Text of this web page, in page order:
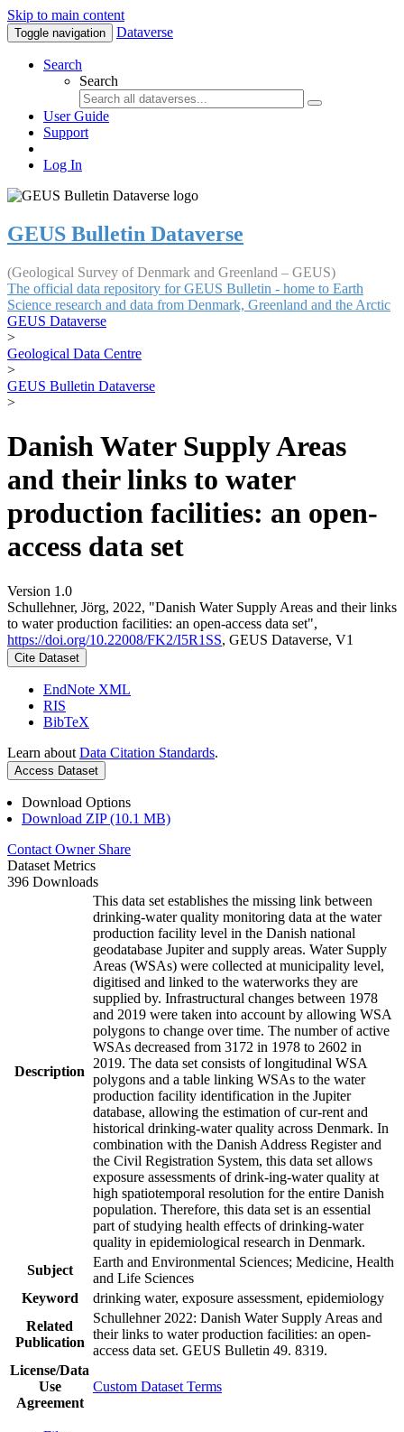
Skip to main content
Toggle navigation Dataverse
Search
Search
User Guide
Support
Log In
GEUS Bulletin Dataverse
(Geological Survey of Denmark and Greenland – GEUS)
The official data repository for GEUS Bulletin - home to Earth
Science research and data from Denmark, Greenland and the Arctic
GEUS Dataverse
>
Geological Data Centre
>
GEUS Bulletin Dataverse
>
Danish Water Supply Areas
and their links to water
production facilities: an open-
access data set
Version 1.0
Schullehner, Jörg, 2022, "Danish Water Supply Areas and their links
to water production facilities: an open-access data set",
https://doi.org/10.22008/FK2/I5R1SS, GEUS Dataverse, V1
Cite Dataset
EndNote XML
RIS
BibTeX
Learn about Data Citation Standards.
Access Dataset
Download Options
Download ZIP (10.1 MB)
Contact Owner Share
Dataset Metrics
396 Downloads
Description
This data set establishes the missing link between
drinking-water quality monitoring data at the water
production facility level in the Danish national
geodatabase Jupiter and supply areas. Water Supply
Areas (WSAs) were collected at municipality level,
digitised and linked to the waterworks they are
supplied by. Infrastructural changes between 1978
and 2019 were taken into account by allowing WSA
polygons to change over time. The number of active
WSAs decreased from 3172 in 1978 to 2602 in
2019. The data set consists of longitudinal WSA
polygons and a table linking WSAs to the water
production facility identification in the Jupiter
database, allowing the estimation of cur-rent and
historical drinking-water quality across Denmark. In
combination with the Danish Address Register and
the Civil Registration System, this data set allows
exposure assessments of drink-ing-water quality at
high spatiotemporal resolution for the entire Danish
population. Therefore, this data set is an essential
part of studying health effects of drinking-water
quality in epidemiological research in Denmark.
Subject
Earth and Environmental Sciences; Medicine, Health
and Life Sciences
Keyword
drinking water, exposure assessment, epidemiology
Related
Publication
Schullehner 2022: Danish Water Supply Areas and
their links to water production facilities: an open-
access data set. GEUS Bulletin 49. 8319.
License/Data
Use
Agreement
Custom Dataset Terms